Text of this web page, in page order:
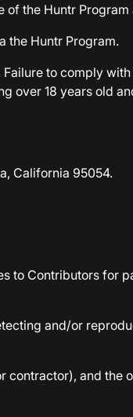
the Huntr Program
the Huntr Program.
to comply
over 18 years old
California 95054.
to Contributors for
and/or
contractor), and the